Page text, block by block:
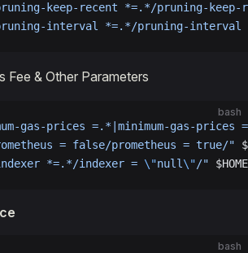
keep-recent *=.*/pruning-
interval *=.*/pruning-
Fee & Other Parameters
bash
gas-prices =.*|minimum-gas-prices =
= false/prometheus = true/"
*=.*/indexer = \"null \"/" $HOME
bash